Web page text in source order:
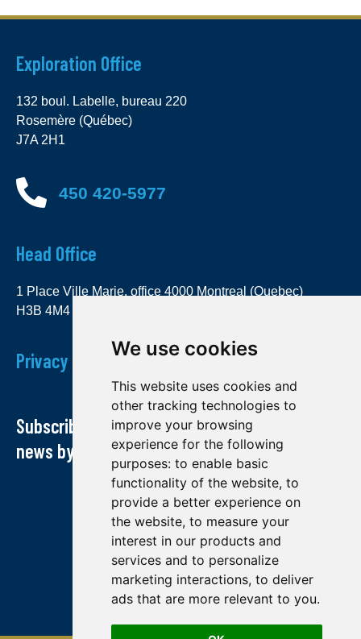
We use cookies
This website uses cookies and
other tracking technologies to
improve your browsing
experience for the following
purposes: to enable basic
functionality of the website, to
provide a better experience on
the website, to measure your
interest in our products and
services and to personalize
marketing interactions, to deliver
ads that are more relevant to you.
Exploration Office
132 boul. Labelle, bureau 220
Rosemère (Québec)
J7A 2H1
450 420-5977
Head Office
1 Place Ville Marie, office 4000 Montreal (Quebec)
H3B 4M4
Privacy Policy
Subscribe to our newsletter and receive our
news by email